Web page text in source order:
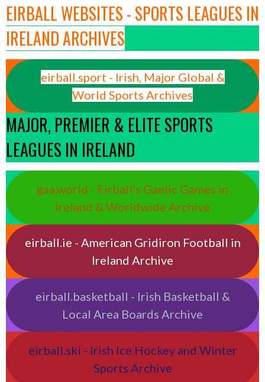
EIRBALL WEBSITES - SPORTS LEAGUES IN
IRELAND ARCHIVES
eirball.sport - Irish, Major Global &
World Sports Archives
MAJOR, PREMIER & ELITE SPORTS
LEAGUES IN IRELAND
gaa.world - Eirball’s Gaelic Games in
Ireland & Worldwide Archive
eirball.ie - American Gridiron Football in
Ireland Archive
eirball.basketball - Irish Basketball &
Local Area Boards Archive
eirball.ski - Irish Ice Hockey and Winter
Sports Archive